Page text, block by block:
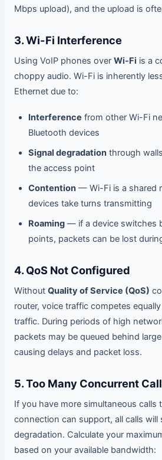
Mbps upload), and the upload is
3. Wi-Fi Interference
Using VoIP phones over Wi-Fi is a
choppy audio. Wi-Fi is inherently
Ethernet due to:
Interference from other Wi-Fi
Bluetooth devices
Signal degradationthrough
the access point
Contention— Wi-Fi is a shared
devices take turns transmitting
Roaming— if a device switches
points, packets can be lost
4. QoS Not Configured
Without Quality of Service (QoS)
router, voice traffic competes
traffic. During periods of high
packets may be queued behind
causing delays and packet loss.
5. Too Many Concurrent
If you have more simultaneous calls
connection can support, all calls will
degradation. Calculate your
based on your available bandwidth: